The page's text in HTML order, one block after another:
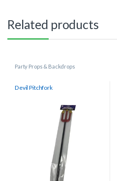
Related products
Party Props & Backdrops
Devil Pitchfork